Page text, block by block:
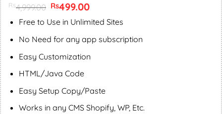
Rs4,999.00 Original
price
was:
Rs499.00Current
is:
Free to Use in Unlimited Sites
No Need for any app subscription
Easy Customization
HTML/Java Code
Easy Setup Copy/Paste
Works in any CMS Shopify, WP, Etc.